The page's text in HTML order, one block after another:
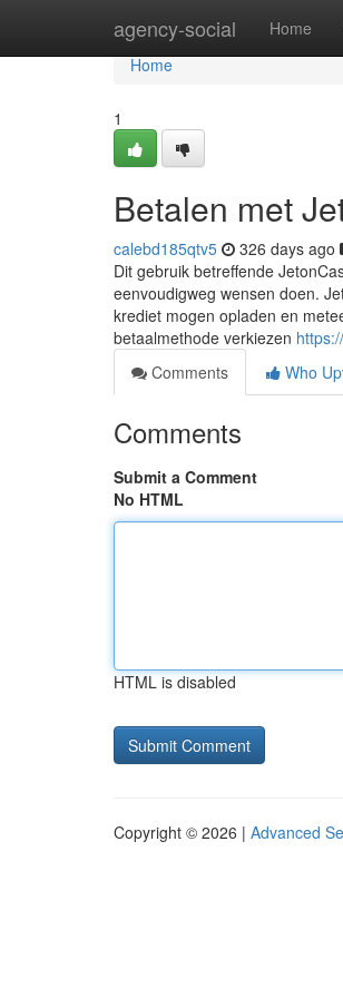
agency-social Home
Home
Home
1
Betalen met
calebd185qtv5 326 days ago
Dit gebruik betreffende
eenvoudigweg wensen doen.
krediet mogen opladen en
betaalmethode verkiezen
Comments
Who
Comments
Submit a Comment
No HTML
HTML is disabled
Copyright © 2026 | Advanced